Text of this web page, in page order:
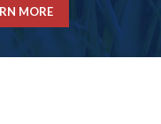
MORE